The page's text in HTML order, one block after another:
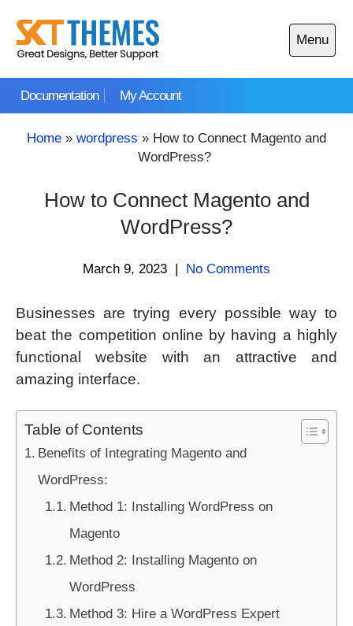
content
Documentation My Account
Menu
Open
main
Home » wordpress » How to Connect Magento and
WordPress?
How to Connect Magento and
WordPress?
March 9, 2023 | No Comments
Businesses are trying every possible way to
beat the competition online by having a highly
functional website with an attractive and
amazing interface.
Table of Contents
Benefits of Integrating Magento and
WordPress:
Method 1: Installing WordPress on
Magento
Method 2: Installing Magento on
WordPress
Method 3: Hire a WordPress Expert